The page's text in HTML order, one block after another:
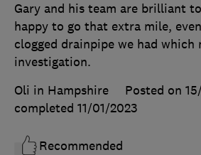
Gary and his team are brilliant
happy to go that extra mile,
clogged drainpipe we had which
investigation.
Oli in Hampshire
Posted on
completed 11/01/2023
Recommended